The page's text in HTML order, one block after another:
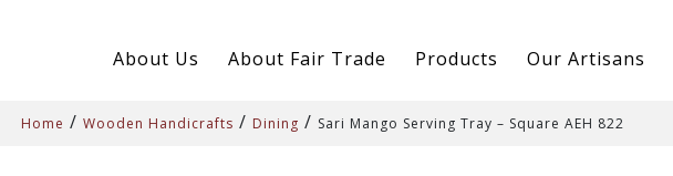
About Us
About Fair Trade Products Our Artisans
Home / Wooden Handicrafts / Dining / Sari Mango Serving Tray – Square AEH 822